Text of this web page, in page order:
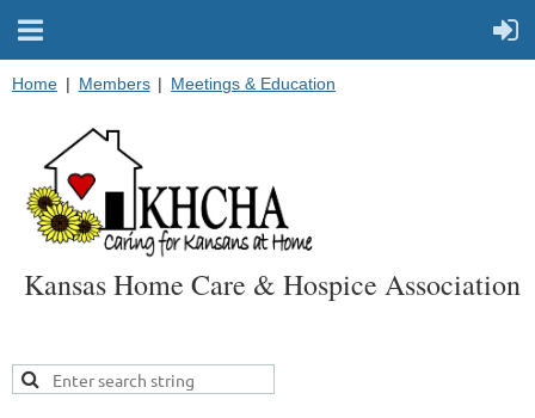
Home Members Meetings & Education
Kansas Home Care & Hospice Association